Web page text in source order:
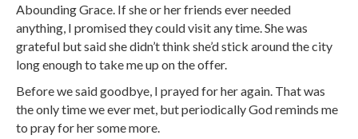
Abounding Grace. If she or her friends ever needed
anything, I promised they could visit any time. She was
grateful but said she didn’t think she’d stick around the city
long enough to take me up on the offer.
Before we said goodbye, I prayed for her again. That was
the only time we ever met, but periodically God reminds me
to pray for her some more.